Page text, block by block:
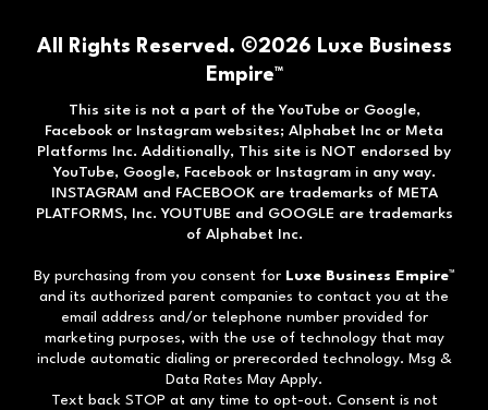
All Rights Reserved. ©2026 Luxe Business
Empire™
This site is not a part of the YouTube or Google,
Facebook or Instagram websites; Alphabet Inc or Meta
Platforms Inc. Additionally, This site is NOT endorsed by
YouTube, Google, Facebook or Instagram in any way.
INSTAGRAM and FACEBOOK are trademarks of META
PLATFORMS, Inc. YOUTUBE and GOOGLE are trademarks
of Alphabet Inc.
By purchasing from you consent for Luxe Business Empire™
and its authorized parent companies to contact you at the
email address and/or telephone number provided for
marketing purposes, with the use of technology that may
include automatic dialing or prerecorded technology. Msg &
Data Rates May Apply.
Text back STOP at any time to opt-out. Consent is not